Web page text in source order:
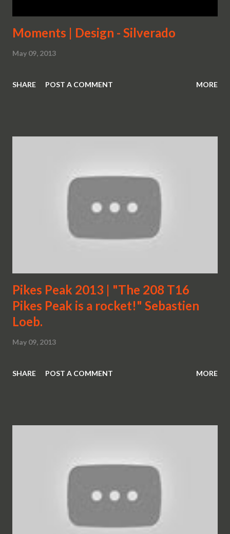
Moments | Design - Silverado
May 09, 2013
SHARE POST A COMMENT MORE
Pikes Peak 2013 | "The 208 T16
Pikes Peak is a rocket!" Sebastien
Loeb.
May 09, 2013
SHARE POST A COMMENT MORE